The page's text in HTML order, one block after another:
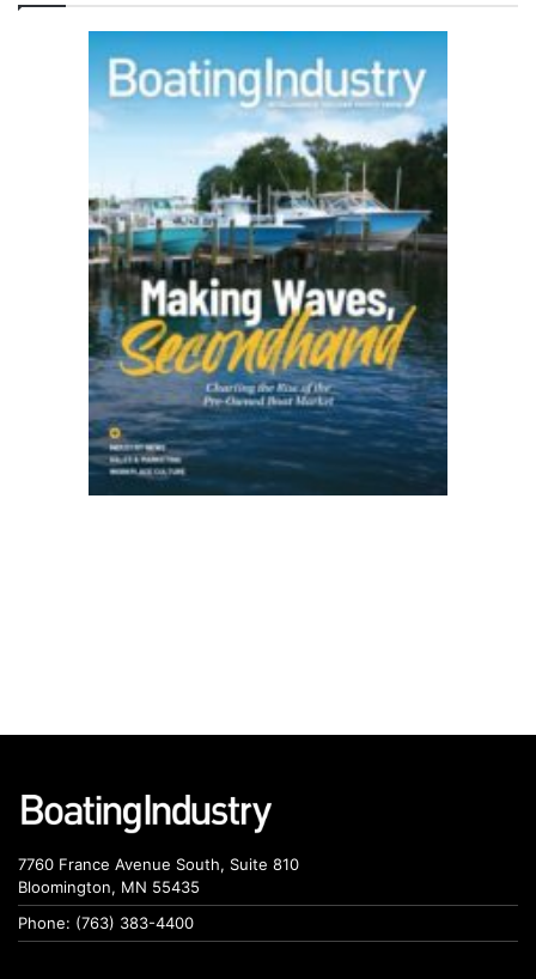
7760 France Avenue South, Suite 810
Bloomington, MN 55435
Phone: (763) 383-4400